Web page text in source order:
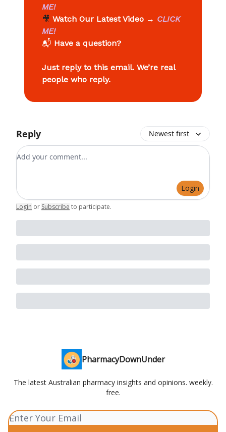
ME!
🎥 Watch Our Latest Video → CLICK
ME!
📬 Have a question?
Just reply to this email. We’re real
people who reply.
Reply Newest first
Add your comment
Login
Login or Subscribe to participate.
PharmacyDownUnder
The latest Australian pharmacy insights and opinions. weekly.
free.